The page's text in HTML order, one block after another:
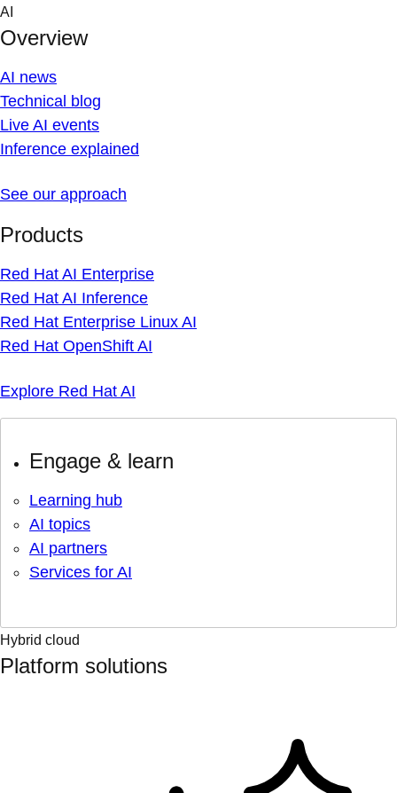
Skip
content
AI
Overview
AI news
Technical blog
Live AI events
Inference explained
See our approach
Products
Red Hat AI Enterprise
Red Hat AI Inference
Red Hat Enterprise Linux AI
Red Hat OpenShift AI
Explore Red Hat AI
Engage & learn
Learning hub
AI topics
AI partners
Services for AI
Hybrid cloud
Platform solutions